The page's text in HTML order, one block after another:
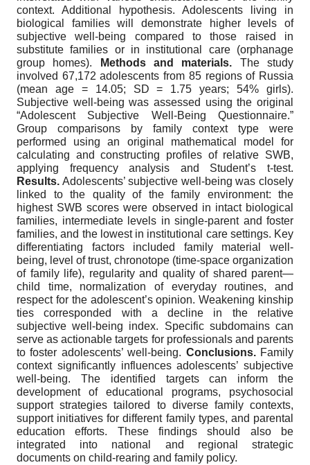
context. Additional hypothesis. Adolescents living in
biological families will demonstrate higher levels of
subjective well-being compared to those raised in
substitute families or in institutional care (orphanage
group homes).
Methods and materials. The study
involved 67,172 adolescents from 85 regions of Russia
(mean age = 14.05; SD = 1.75 years; 54% girls).
Subjective well-being was assessed using the original
“Adolescent Subjective Well-Being Questionnaire.”
Group comparisons by family context type were
performed using an original mathematical model for
calculating and constructing profiles of relative SWB,
applying frequency analysis and Student’s t-test.
Results. Adolescents’ subjective well-being was closely
linked to the quality of the family environment: the
highest SWB scores were observed in intact biological
families, intermediate levels in single-parent and foster
families, and the lowest in institutional care settings. Key
differentiating factors included family material well-
being, level of trust, chronotope (time-space organization
of family life), regularity and quality of shared parent—
child time, normalization of everyday routines, and
respect for the adolescent’s opinion. Weakening kinship
ties corresponded with a decline in the relative
subjective well-being index. Specific subdomains can
serve as actionable targets for professionals and parents
to foster adolescents’ well-being. Conclusions. Family
context significantly influences adolescents’ subjective
well-being. The identified targets can inform the
development of educational programs, psychosocial
support strategies tailored to diverse family contexts,
support initiatives for different family types, and parental
education efforts. These findings should also be
integrated into national and regional strategic
documents on child-rearing and family policy.